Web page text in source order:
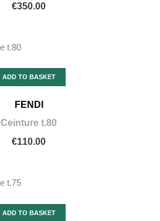
€350.00
ADD TO BASKET
FENDI
Ceinture t.80
€110.00
ADD TO BASKET